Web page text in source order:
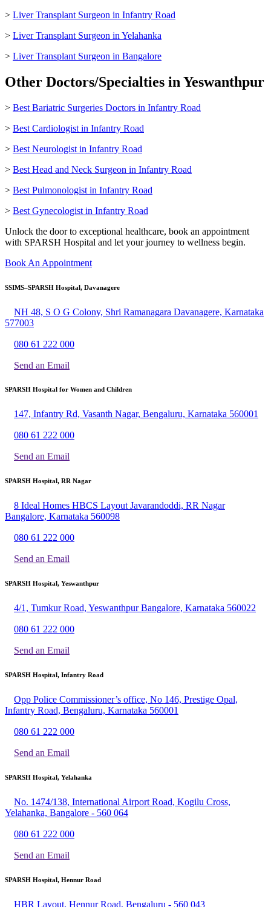
> Liver Transplant Surgeon in Infantry Road
> Liver Transplant Surgeon in Yelahanka
> Liver Transplant Surgeon in Bangalore
Other Doctors/Specialties in Yeswanthpur
> Best Bariatric Surgeries Doctors in Infantry Road
> Best Cardiologist in Infantry Road
> Best Neurologist in Infantry Road
> Best Head and Neck Surgeon in Infantry Road
> Best Pulmonologist in Infantry Road
> Best Gynecologist in Infantry Road
Unlock the door to exceptional healthcare, book an appointment
with SPARSH Hospital and let your journey to wellness begin.
Book An Appointment
SSIMS–SPARSH Hospital, Davanagere
NH 48, S O G Colony, Shri Ramanagara Davanagere, Karnataka
577003
080 61 222 000
Send an Email
SPARSH Hospital for Women and Children
147, Infantry Rd, Vasanth Nagar, Bengaluru, Karnataka 560001
080 61 222 000
Send an Email
SPARSH Hospital, RR Nagar
8 Ideal Homes HBCS Layout Javarandoddi, RR Nagar
Bangalore, Karnataka 560098
080 61 222 000
Send an Email
SPARSH Hospital, Yeswanthpur
4/1, Tumkur Road, Yeswanthpur Bangalore, Karnataka 560022
080 61 222 000
Send an Email
SPARSH Hospital, Infantry Road
Opp Police Commissioner’s office, No 146, Prestige Opal,
Infantry Road, Bengaluru, Karnataka 560001
080 61 222 000
Send an Email
SPARSH Hospital, Yelahanka
No. 1474/138, International Airport Road, Kogilu Cross,
Yelahanka, Bangalore - 560 064
080 61 222 000
Send an Email
SPARSH Hospital, Hennur Road
HBR Layout, Hennur Road, Bengaluru - 560 043